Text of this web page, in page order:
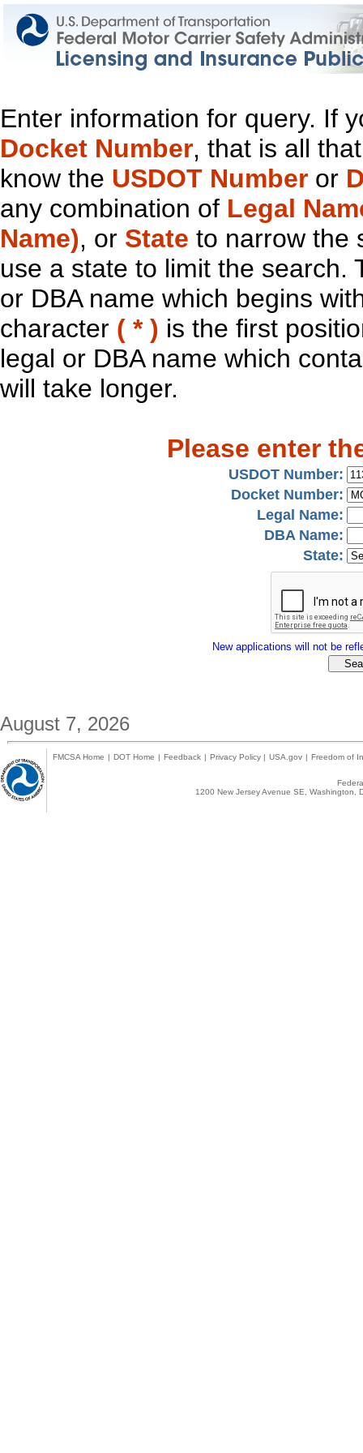
Enter information for query. If
Docket Number, that is all
know the USDOT Number or
any combination of Legal
Name), or State to narrow the
use a state to limit the search.
or DBA name which begins
character ( * ) is the first
legal or DBA name which
will take longer.
Please enter
USDOT Number:
Docket Number:
Legal Name:
DBA Name:
State:
New applications will not be
August 7, 2026
FMCSA Home | DOT Home | Feedback | Privacy Policy | USA.gov | Freedom of
1200 New Jersey Avenue SE,